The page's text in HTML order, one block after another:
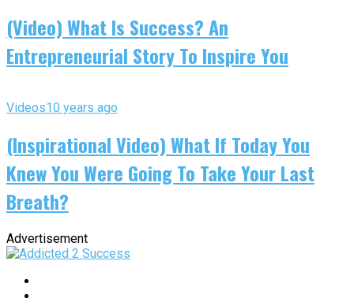
(Video) What Is Success? An
Entrepreneurial Story To Inspire You
Videos10 years ago
(Inspirational Video) What If Today You
Knew You Were Going To Take Your Last
Breath?
Advertisement